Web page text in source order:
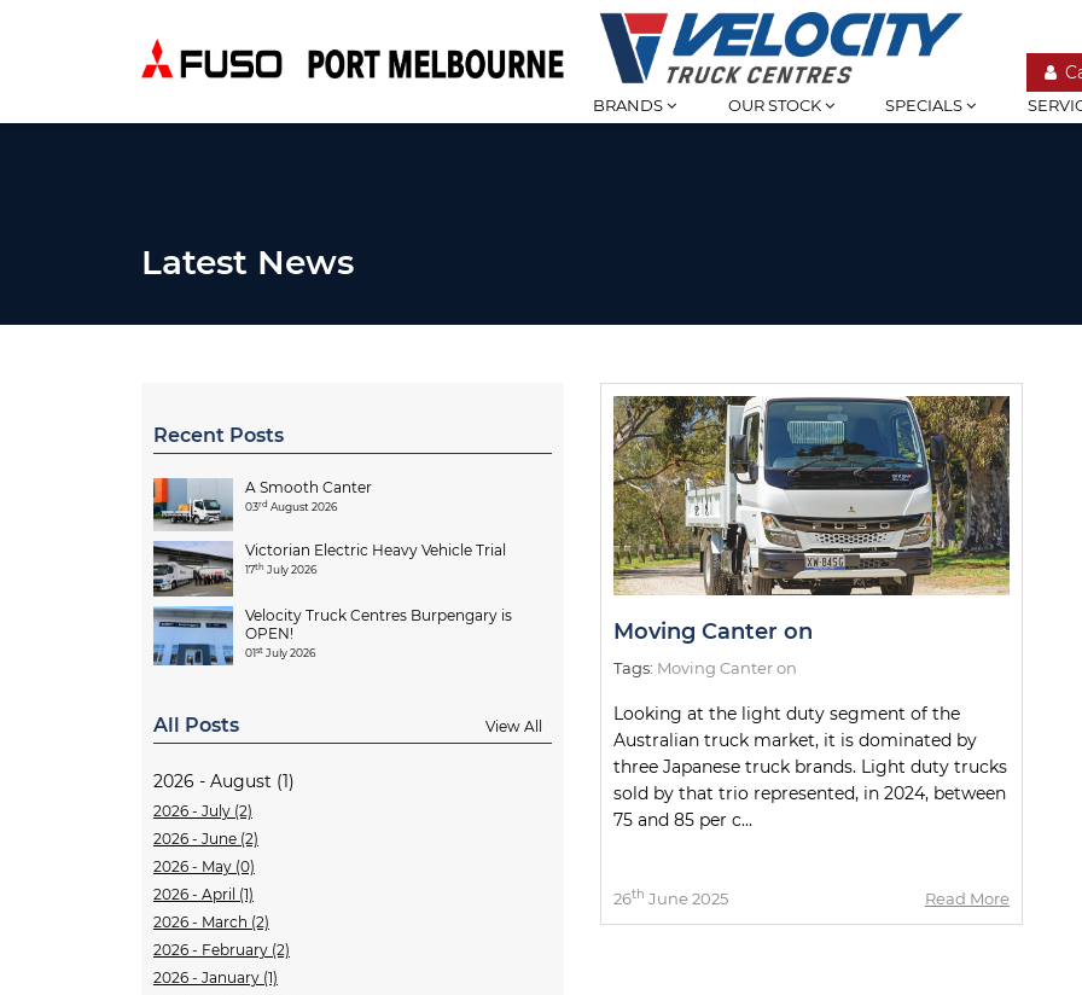
BRANDS OUR STOCK SPECIALS
Latest News
Recent Posts
A Smooth Canter
03rd August 2026
Victorian Electric Heavy Vehicle Trial
17th July 2026
Velocity Truck Centres Burpengary is
OPEN!
01st July 2026
All Posts View All
2026 - August (1)
2026 - July (2)
2026 - June (2)
2026 - May (0)
2026 - April (1)
2026 - March (2)
2026 - February (2)
2026 - January (1)
Moving Canter on
Tags: Moving Canter on
Looking at the light duty segment of the
Australian truck market, it is dominated by
three Japanese truck brands. Light duty trucks
sold by that trio represented, in 2024, between
75 and 85 per c...
26th June 2025 Read More